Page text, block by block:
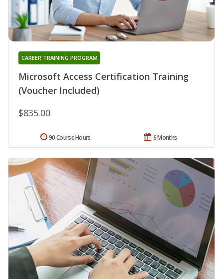
Microsoft Access Certification Training
(Voucher Included)
CAREER TRAINING PROGRAM
$835.00
6 Months
90 Course Hours